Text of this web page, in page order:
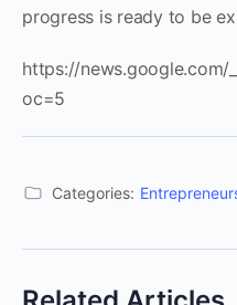
progress is ready to be
https://news.google.com/
oc=5
Categories: